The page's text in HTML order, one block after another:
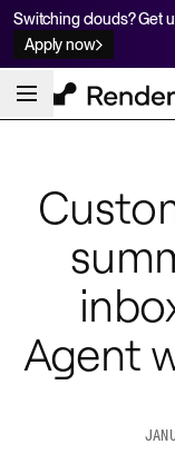
Switching clouds? Get
Apply now
Agent